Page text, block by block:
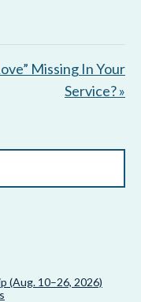
i
n
Missing In Your
Service? »
(Aug. 10–26, 2026)